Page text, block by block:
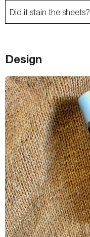
Did it stain the sheets?
Design